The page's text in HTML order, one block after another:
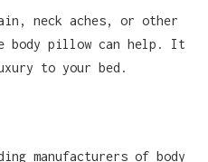
neck aches, or other
body pillow can help. It
to your bed.
manufacturers of body